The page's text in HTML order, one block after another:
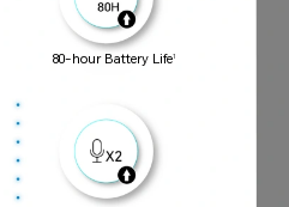
80-hour Battery Life1